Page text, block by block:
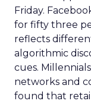
Friday.
for fifty three
reflects
algorithmic
cues.
networks and
found that